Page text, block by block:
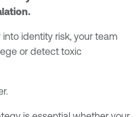
identity risk, your team
or detect toxic